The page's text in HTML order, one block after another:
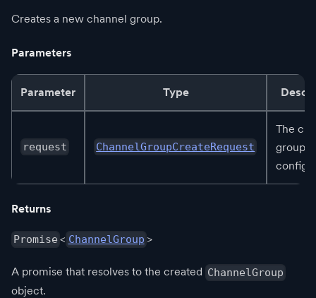
Creates a new channel group.
Parameters
Parameter Type
request ChannelGroupCreateRequest
The
group
Returns
Promise < ChannelGroup >
A promise that resolves to the created ChannelGroup
object.